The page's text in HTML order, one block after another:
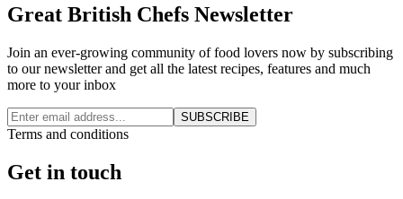
Great British Chefs Newsletter
Join an ever-growing community of food lovers now by subscribing
to our newsletter and get all the latest recipes, features and much
more to your inbox
SUBSCRIBE
Terms and conditions
Get in touch